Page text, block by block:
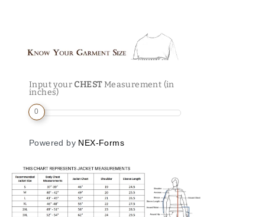
Input your CHESTMeasurement (in
inches)
0
Powered by NEX-Forms